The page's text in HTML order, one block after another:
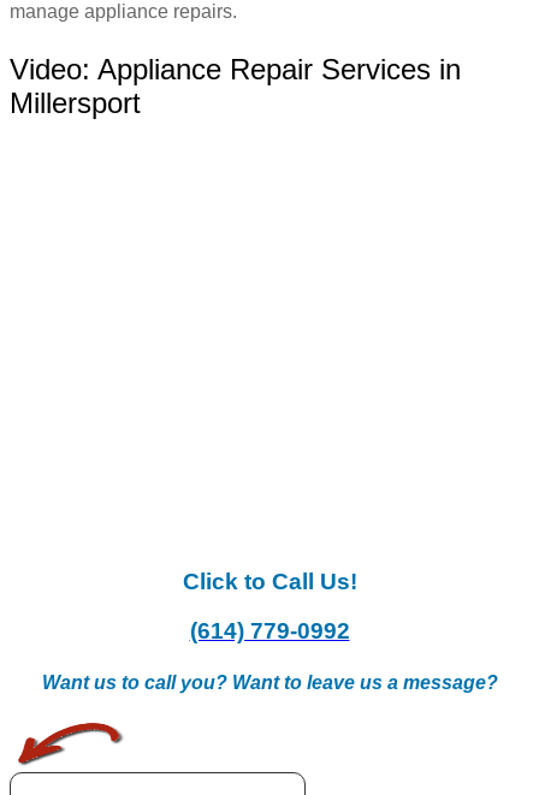
manage appliance repairs.
Video: Appliance Repair Services in
Millersport
Click to Call Us!
(614) 779-0992
Want us to call you? Want to leave us a message?